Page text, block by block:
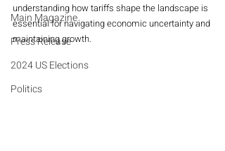
Main Magazine
Press Release
2024 US Elections
Politics
understanding how tariffs shape the landscape is
essential for navigating economic uncertainty and
maintaining growth.